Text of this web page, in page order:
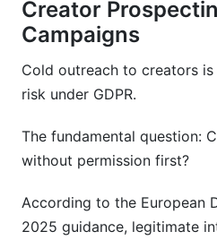
Creator
Campaigns
Cold outreach to creators
risk under GDPR.
The fundamental question:
without permission first?
According to the European
2025 guidance, legitimate